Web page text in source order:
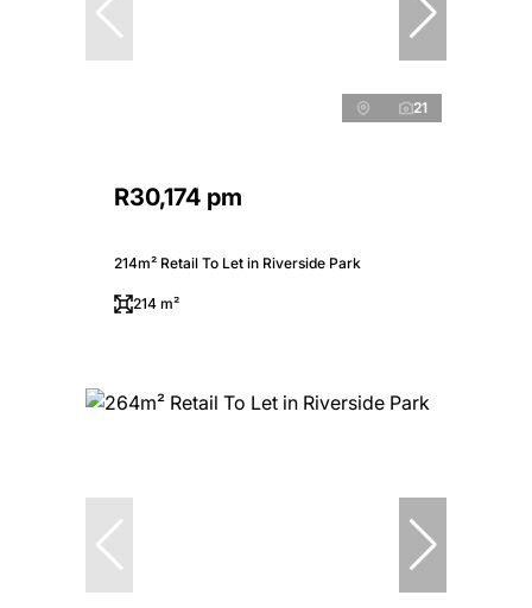
21
R30,174 pm
214m² Retail To Let in Riverside Park
214 m²